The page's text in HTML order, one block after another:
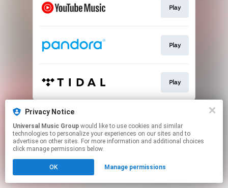
Play
Play
Play
This page may contain affiliate links.
Click hereto manage your permissions.
Privacy Notice
Universal Music Group
technologies to personalize your experiences on our sites and to
advertise on other sites. For more information and additional choices
click manage permissions below.
OK Manage permissions